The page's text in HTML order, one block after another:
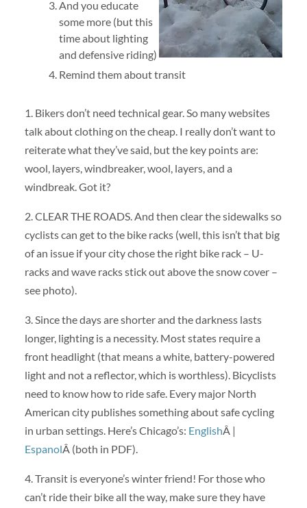
And you educate
some more (but this
time about lighting
and defensive riding)
Remind them about transit
1. Bikers don’t need technical gear. So many websites
talk about clothing on the cheap. I really don’t want to
reiterate what they’ve said, but the key points are:
wool, layers, windbreaker, wool, layers, and a
windbreak. Got it?
2. CLEAR THE ROADS. And then clear the sidewalks so
cyclists can get to the bike racks (well, this isn’t that big
of an issue if your city chose the right bike rack – U-
racks and wave racks stick out above the snow cover –
see photo).
3. Since the days are shorter and the darkness lasts
longer, lighting is a necessity. Most states require a
front headlight (that means a white, battery-powered
light and not a reflector, which is worthless). Bicyclists
need to know how to ride safe. Every major North
American city publishes something about safe cycling
in urban settings. Here’s Chicago’s: EnglishÂ |
EspanolÂ (both in PDF).
4. Transit is everyone’s winter friend! For those who
can’t ride their bike all the way, make sure they have